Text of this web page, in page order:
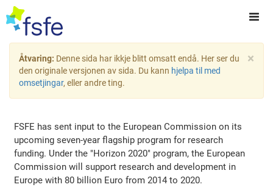
×
Åtvaring: Denne sida har ikkje blitt omsatt endå. Her ser du
den originale versjonen av sida. Du kann hjelpa til med
omsetjingar, eller andre ting.
FSFE has sent input to the European Commission on its
upcoming seven-year flagship program for research
funding. Under the "Horizon 2020" program, the European
Commission will support research and development in
Europe with 80 billion Euro from 2014 to 2020.